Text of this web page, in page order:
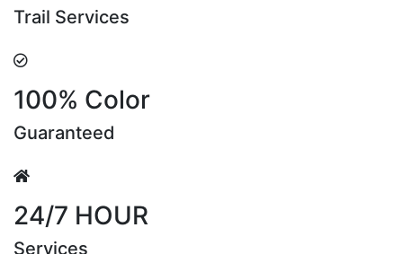
Trail Services
100% Color
Guaranteed
24/7 HOUR
Services